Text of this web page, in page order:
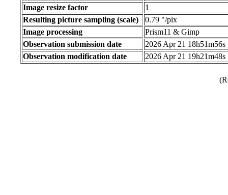
Image resize factor
1
Resulting picture sampling (scale)
0.79 "/pix
Image processing
Prism11 & Gimp
Observation submission date
2026 Apr 21 18h51m56s
Observation modification date
2026 Apr 21 19h21m48s